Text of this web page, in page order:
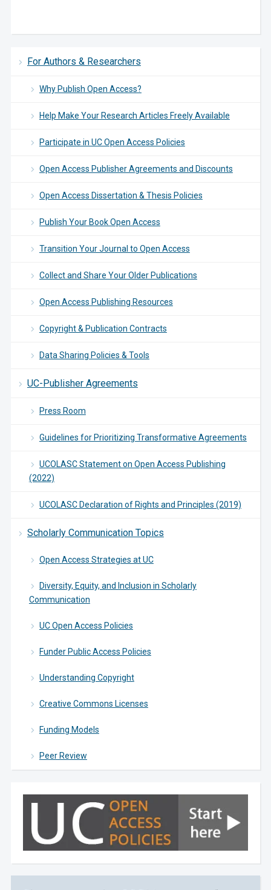
For Authors & Researchers
Why Publish Open Access?
Help Make Your Research Articles Freely Available
Participate in UC Open Access Policies
Open Access Publisher Agreements and Discounts
Open Access Dissertation & Thesis Policies
Publish Your Book Open Access
Transition Your Journal to Open Access
Collect and Share Your Older Publications
Open Access Publishing Resources
Copyright & Publication Contracts
Data Sharing Policies & Tools
UC-Publisher Agreements
Press Room
Guidelines for Prioritizing Transformative Agreements
UCOLASC Statement on Open Access Publishing
(2022)
UCOLASC Declaration of Rights and Principles (2019)
Scholarly Communication Topics
Open Access Strategies at UC
Diversity, Equity, and Inclusion in Scholarly
Communication
UC Open Access Policies
Funder Public Access Policies
Understanding Copyright
Creative Commons Licenses
Funding Models
Peer Review